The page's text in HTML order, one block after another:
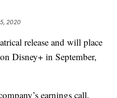
2020
release and will place
Disney+ in September,
earnings call,